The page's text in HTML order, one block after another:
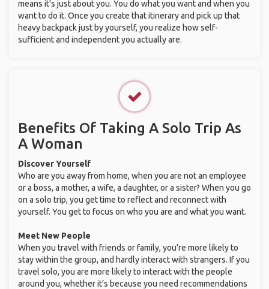
means it's just about you. You do what you want and when you
want to do it. Once you create that itinerary and pick up that
heavy backpack just by yourself, you realize how self-
sufficient and independent you actually are.
Benefits Of Taking A Solo Trip As
A Woman
Discover Yourself
Who are you away from home, when you are not an employee
or a boss, a mother, a wife, a daughter, or a sister? When you go
on a solo trip, you get time to reflect and reconnect with
yourself. You get to focus on who you are and what you want.
Meet New People
When you travel with friends or family, you’re more likely to
stay within the group, and hardly interact with strangers. If you
travel solo, you are more likely to interact with the people
around you, whether it’s because you need recommendations